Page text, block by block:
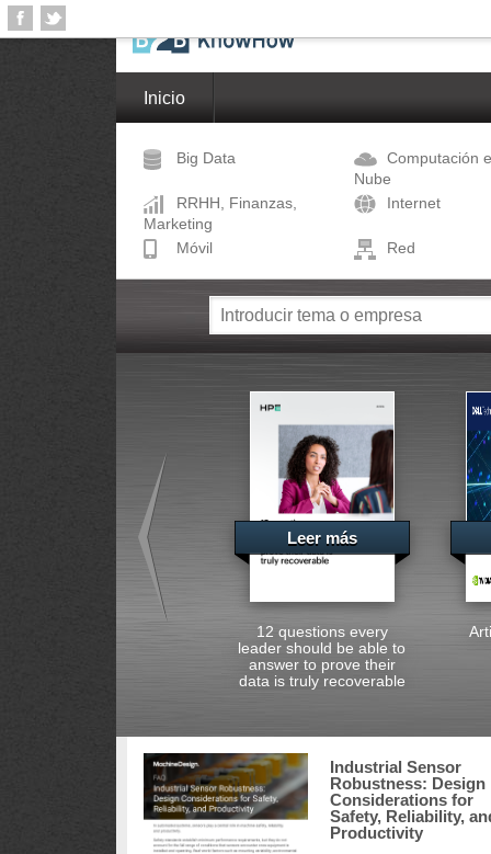
Inicio
Big Data
Computación
Nube
RRHH, Finanzas,
Marketing
Internet
Móvil Red
Leer más
12 questions every
leader should be able to
answer to prove their
data is truly recoverable
Industrial Sensor
Robustness: Design
Considerations for
Safety, Reliability,
Productivity